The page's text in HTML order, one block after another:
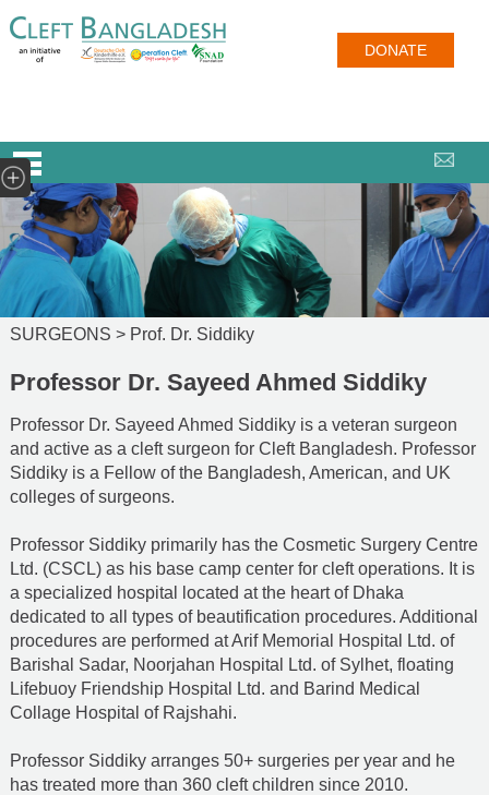
DONATE
SURGEONS > Prof. Dr. Siddiky
Professor Dr. Sayeed Ahmed Siddiky
Professor Dr. Sayeed Ahmed Siddiky is a veteran surgeon
and active as a cleft surgeon for Cleft Bangladesh. Professor
Siddiky is a Fellow of the Bangladesh, American, and UK
colleges of surgeons.
Professor Siddiky primarily has the Cosmetic Surgery Centre
Ltd. (CSCL) as his base camp center for cleft operations. It is
a specialized hospital located at the heart of Dhaka
dedicated to all types of beautification procedures. Additional
procedures are performed at Arif Memorial Hospital Ltd. of
Barishal Sadar, Noorjahan Hospital Ltd. of Sylhet, floating
Lifebuoy Friendship Hospital Ltd. and Barind Medical
Collage Hospital of Rajshahi.
Professor Siddiky arranges 50+ surgeries per year and he
has treated more than 360 cleft children since 2010.